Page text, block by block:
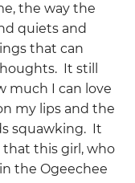
the way the
quiets and
that can
It still
much I can love
my lips and the
squawking.  It
that this girl, who
the Ogeechee